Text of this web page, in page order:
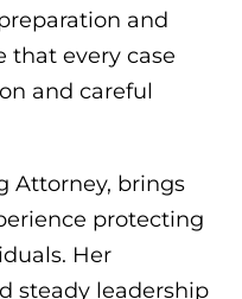
and
that every case
and careful
Attorney, brings
protecting
Her
steady leadership